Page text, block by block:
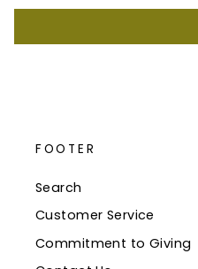
FOOTER
Search
Customer Service
Commitment to Giving